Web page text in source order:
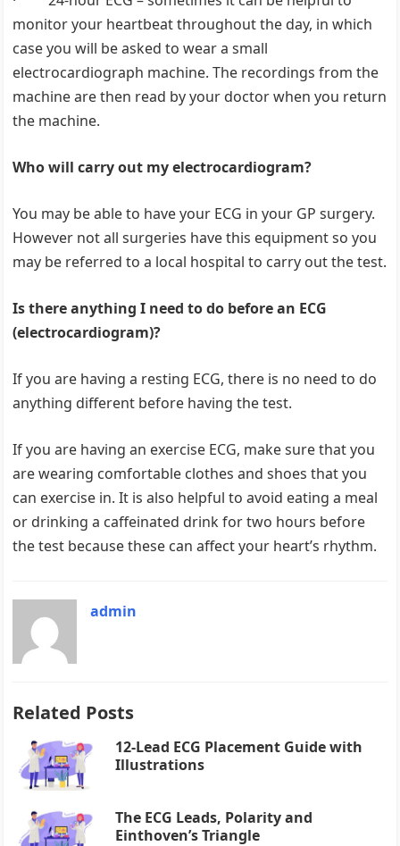
monitor your heartbeat throughout the day, in which
case you will be asked to wear a small
electrocardiograph machine. The recordings from the
machine are then read by your doctor when you return
the machine.
Who will carry out my electrocardiogram?
You may be able to have your ECG in your GP surgery.
However not all surgeries have this equipment so you
may be referred to a local hospital to carry out the test.
Is there anything I need to do before an ECG
(electrocardiogram)?
If you are having a resting ECG, there is no need to do
anything different before having the test.
If you are having an exercise ECG, make sure that you
are wearing comfortable clothes and shoes that you
can exercise in. It is also helpful to avoid eating a meal
or drinking a caffeinated drink for two hours before
the test because these can affect your heart’s rhythm.
admin
Related Posts
12-Lead ECG Placement Guide with
Illustrations
The ECG Leads, Polarity and
Einthoven’s Triangle